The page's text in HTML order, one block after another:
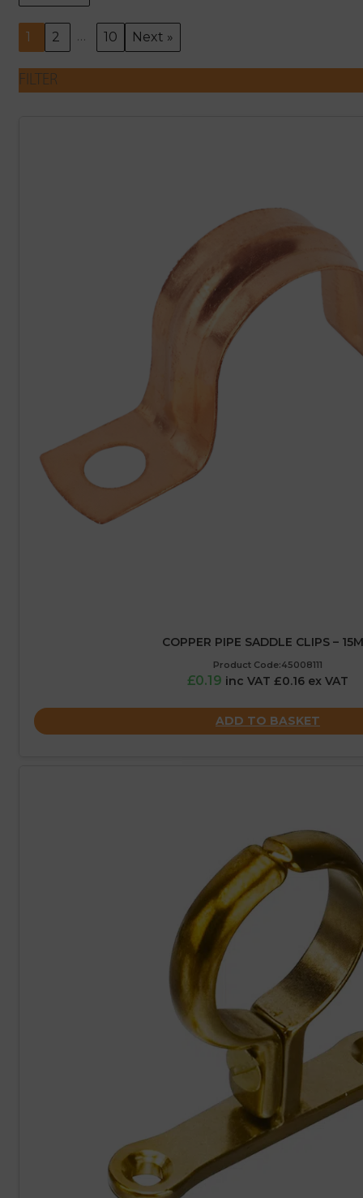
1 2 … 10 Next »
FILTER
COPPER PIPE SADDLE CLIPS –
Product Code:45008111
£0.19 inc VAT £0.16 ex VAT
ADD TO BASKET